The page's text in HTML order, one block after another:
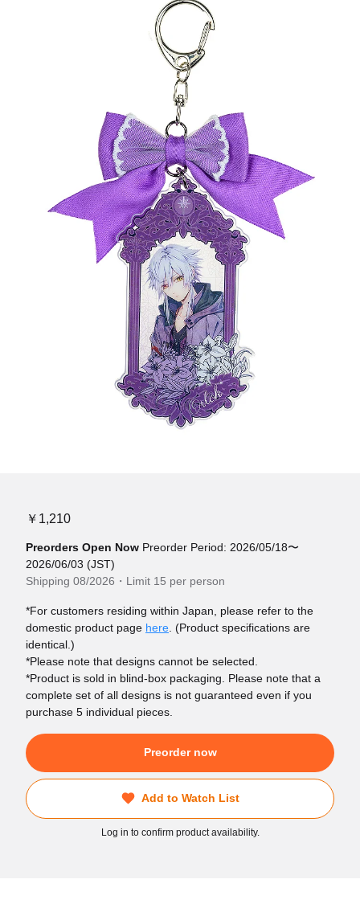
￥1,210
Preorders Open Now Preorder Period: 2026/05/18〜
2026/06/03 (JST)
Shipping 08/2026・Limit 15 per person
*For customers residing within Japan, please refer to the
domestic product page here . (Product specifications are
identical.)
*Please note that designs cannot be selected.
*Product is sold in blind-box packaging. Please note that a
complete set of all designs is not guaranteed even if you
purchase 5 individual pieces.
Preorder now
Add to Watch List
Log in to confirm product availability.